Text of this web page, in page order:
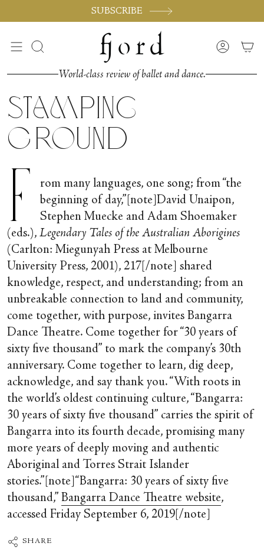
SUBSCRIBE
Search Account
World-class review of ballet and dance.
Stamping
Ground
F
rom many languages, one song; from “the
beginning of day,”[note]David Unaipon,
Stephen Muecke and Adam Shoemaker
(eds.), Legendary Tales of the Australian Aborigines
(Carlton: Miegunyah Press at Melbourne
University Press, 2001), 217[/note] shared
knowledge, respect, and understanding; from an
unbreakable connection to land and community,
come together, with purpose, invites Bangarra
Dance Theatre. Come together for “30 years of
sixty five thousand” to mark the company’s 30th
anniversary. Come together to learn, dig deep,
acknowledge, and say thank you. “With roots in
the world’s oldest continuing culture, “Bangarra:
30 years of sixty five thousand” carries the spirit of
Bangarra into its fourth decade, promising many
more years of deeply moving and authentic
Aboriginal and Torres Strait Islander
stories.”[note]“Bangarra: 30 years of sixty five
thousand,” Bangarra Dance Theatre website,
accessed Friday September 6, 2019[/note]
SHARE